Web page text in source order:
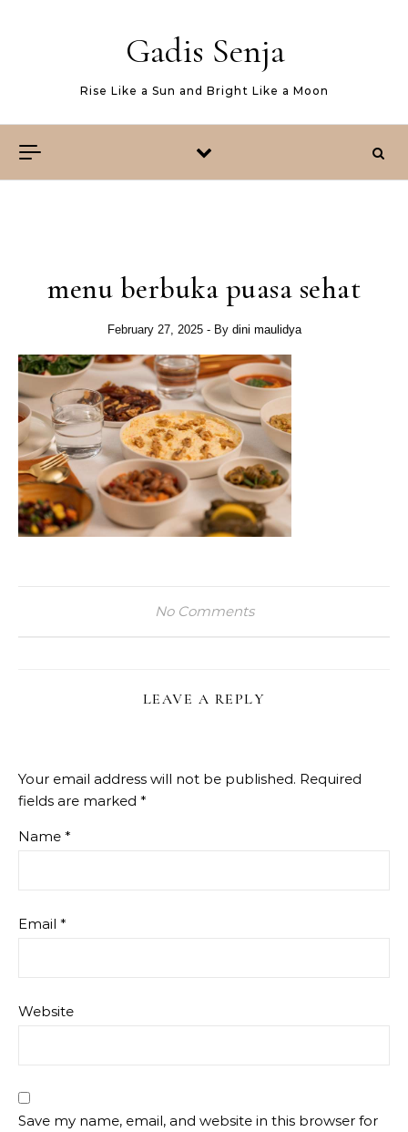
Gadis Senja
Rise Like a Sun and Bright Like a Moon
menu berbuka puasa sehat
February 27, 2025 - By dini maulidya
No Comments
LEAVE A REPLY
Your email address will not be published. Required
fields are marked *
Name *
Email *
Website
Save my name, email, and website in this browser for